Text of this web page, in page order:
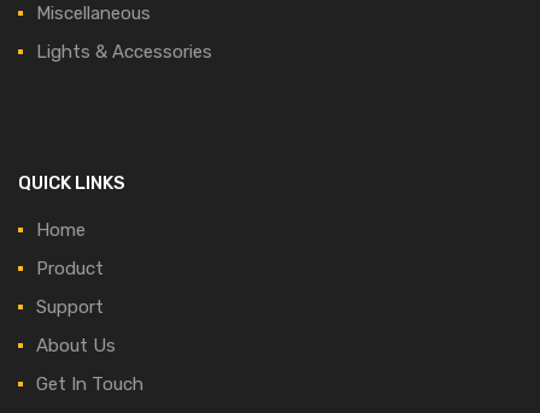
Miscellaneous
Lights & Accessories
QUICK LINKS
Home
Product
Support
About Us
Get In Touch